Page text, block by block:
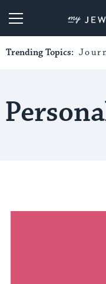
My
Trending Topics: